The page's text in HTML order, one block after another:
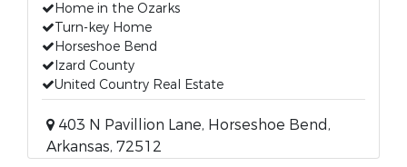
Home in the Ozarks
Turn-key Home
Horseshoe Bend
Izard County
United Country Real Estate
403 N Pavillion Lane, Horseshoe Bend,
Arkansas, 72512